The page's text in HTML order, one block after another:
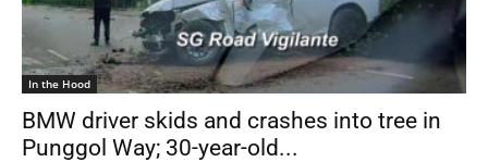
In the Hood
BMW driver skids and crashes into tree in
Punggol Way; 30-year-old...